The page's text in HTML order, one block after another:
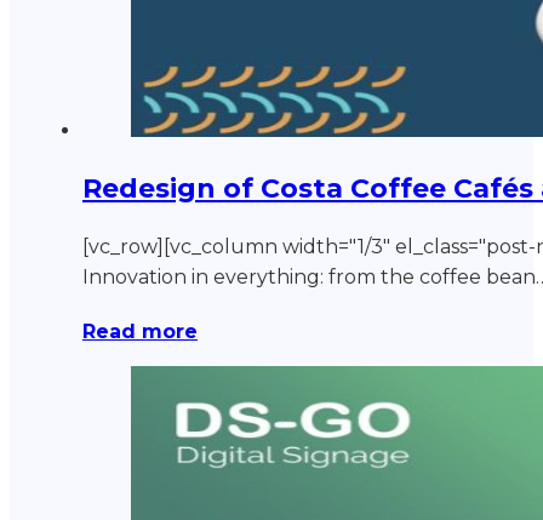
Redesign of Costa Coffee
[vc_row][vc_column width="1/3"
Innovation in everything: from the coffee
Read more